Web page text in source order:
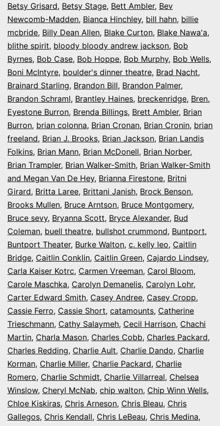
Betsy Grisard, Betsy Stage, Bett Ambler, Bev
Newcomb-Madden, Bianca Hinchley, bill hahn, billie
mcbride, Billy Dean Allen, Blake Curton, Blake Nawa'a,
blithe spirit, bloody bloody andrew jackson, Bob
Byrnes, Bob Case, Bob Hoppe, Bob Murphy, Bob Wells,
Boni McIntyre, boulder's dinner theatre, Brad Nacht,
Brainard Starling, Brandon Bill, Brandon Palmer,
Brandon Schraml, Brantley Haines, breckenridge, Bren.
Eyestone Burron, Brenda Billings, Brett Ambler, Brian
Burron, brian colonna, Brian Cronan, Brian Cronin, brian
freeland, Brian J. Brooks, Brian Jackson, Brian Landis
Folkins, Brian Mann, Brian McDonell, Brian Norber,
Brian Trampler, Brian Walker-Smith, Brian Walker-Smith
and Megan Van De Hey, Brianna Firestone, Britni
Girard, Britta Laree, Brittani Janish, Brock Benson,
Brooks Mullen, Bruce Arntson, Bruce Montgomery,
Bruce sevy, Bryanna Scott, Bryce Alexander, Bud
Coleman, buell theatre, bullshot crummond, Buntport,
Buntport Theater, Burke Walton, c. kelly leo, Caitlin
Bridge, Caitlin Conklin, Caitlin Green, Cajardo Lindsey,
Carla Kaiser Kotrc, Carmen Vreeman, Carol Bloom,
Carole Maschka, Carolyn Demanelis, Carolyn Lohr,
Carter Edward Smith, Casey Andree, Casey Cropp,
Cassie Ferro, Cassie Short, catamounts, Catherine
Trieschmann, Cathy Salaymeh, Cecil Harrison, Chachi
Martin, Charla Mason, Charles Cobb, Charles Packard,
Charles Redding, Charlie Ault, Charlie Dando, Charlie
Korman, Charlie Miller, Charlie Packard, Charlie
Romero, Charlie Schmidt, Charlie Villarreal, Chelsea
Winslow, Cheryl McNab, chip walton, Chip Winn Wells,
Chloe Kiskiras, Chris Arneson, Chris Bleau, Chris
Gallegos, Chris Kendall, Chris LeBeau, Chris Medina,